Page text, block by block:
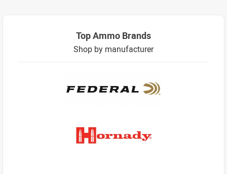
Top Ammo Brands
Shop by manufacturer